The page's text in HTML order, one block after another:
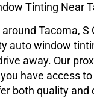
Tinting Near
Tacoma, S
auto window
away. Our
have access
both quality and